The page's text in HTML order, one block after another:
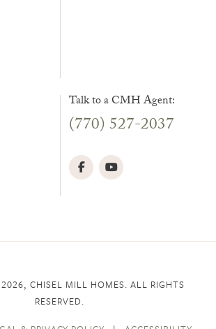
Talk to a CMH Agent:
(770) 527-2037
CHISEL MILL HOMES. ALL RIGHTS
RESERVED.